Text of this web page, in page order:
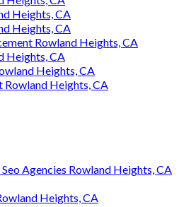
Heights, CA
Heights, CA
Rowland Heights, CA
Heights, CA
Heights, CA
Rowland Heights, CA
Agencies Rowland Heights, CA
Heights, CA